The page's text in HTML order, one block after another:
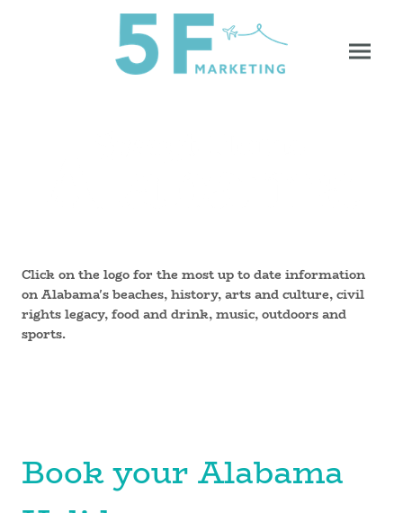
Click on the logo for the most up to date information
on Alabama's beaches, history, arts and culture, civil
rights legacy, food and drink, music, outdoors and
sports.
Book your Alabama